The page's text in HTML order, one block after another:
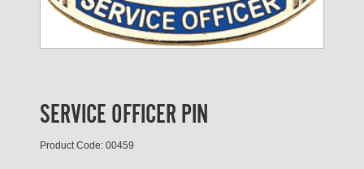
SERVICE OFFICER PIN
Product Code: 00459